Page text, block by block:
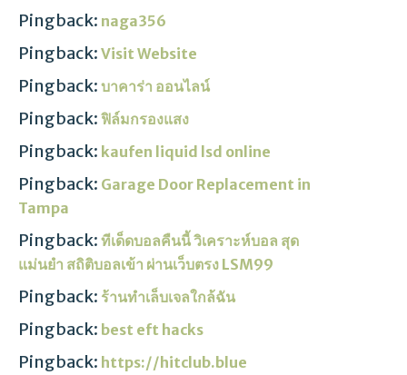
Pingback: naga356
Pingback: Visit Website
Pingback: บาคาร่า ออนไลน์
Pingback: ฟิล์มกรองแสง
Pingback: kaufen liquid lsd online
Pingback: Garage Door Replacement in
Tampa
Pingback: ทีเด็ดบอลคืนนี้ วิเคราะห์บอล สุด
แม่นยำ สถิติบอลเข้า ผ่านเว็บตรง LSM99
Pingback: ร้านทำเล็บเจลใกล้ฉัน
Pingback: best eft hacks
Pingback: https://hitclub.blue